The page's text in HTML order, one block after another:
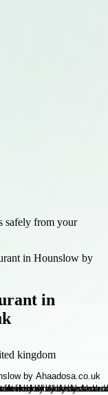
safely from your
in Hounslow by
in
kingdom